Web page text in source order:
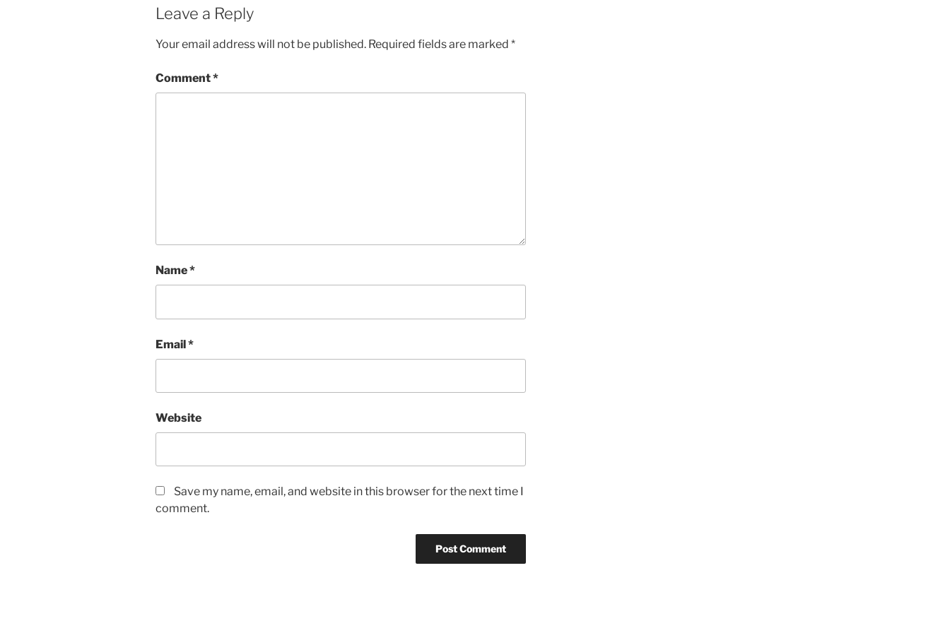
Leave a Reply
Your email address will not be published. Required fields are marked *
Comment*
Name*
Email*
Website
Save my name, email, and website in this browser for the next time I
comment.